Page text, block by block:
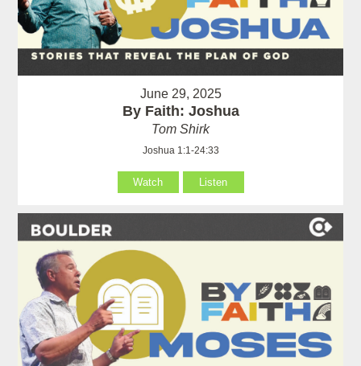
June 29, 2025
By Faith: Joshua
Tom Shirk
Joshua 1:1-24:33
Watch Listen